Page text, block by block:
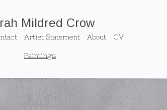
Mildred Crow
Artist Statement About CV
Paintings